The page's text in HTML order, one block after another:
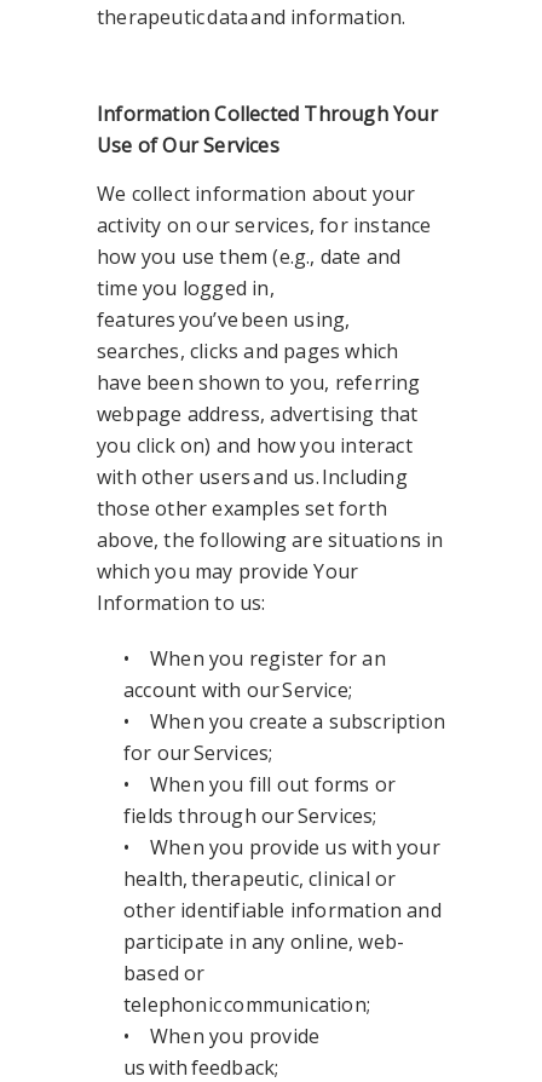
therapeutic data and information.
Information Collected Through Your
Use of Our Services
We collect information about your
activity on our services, for instance
how you use them (e.g., date and
time you logged in,
features you’ve been using,
searches, clicks and pages which
have been shown to you, referring
webpage address, advertising that
you click on) and how you interact
with other users and us. Including
those other examples set forth
above, the following are situations in
which you may provide Your
Information to us:
• When you register for an
account with our Service;
• When you create a subscription
for our Services;
• When you fill out forms or
fields through our Services;
• When you provide us with your
health, therapeutic, clinical or
other identifiable information and
participate in any online, web-
based or
telephonic communication;
• When you provide
us with feedback;